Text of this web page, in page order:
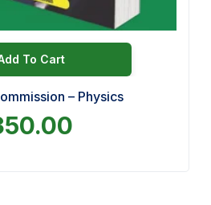
To Cart
– Physics